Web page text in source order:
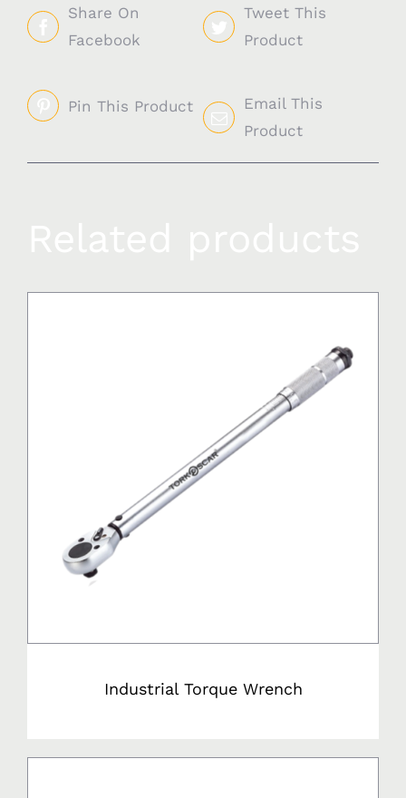
Share On
Facebook
Tweet This
Product
Pin This Product
Email This
Product
Industrial Torque Wrench